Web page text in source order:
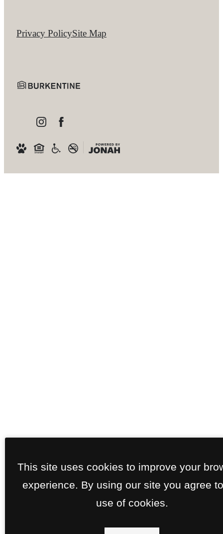
Privacy PolicySite Map
This site uses cookies to improve your
experience. By using our site you agree
use of cookies.